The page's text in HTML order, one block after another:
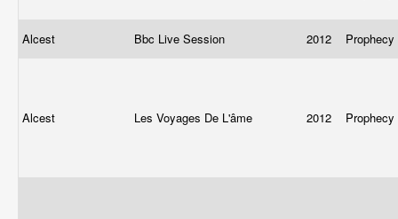
Alcest Bbc Live Session 2012 Prophecy
Alcest Les Voyages De L'âme 2012 Prophecy